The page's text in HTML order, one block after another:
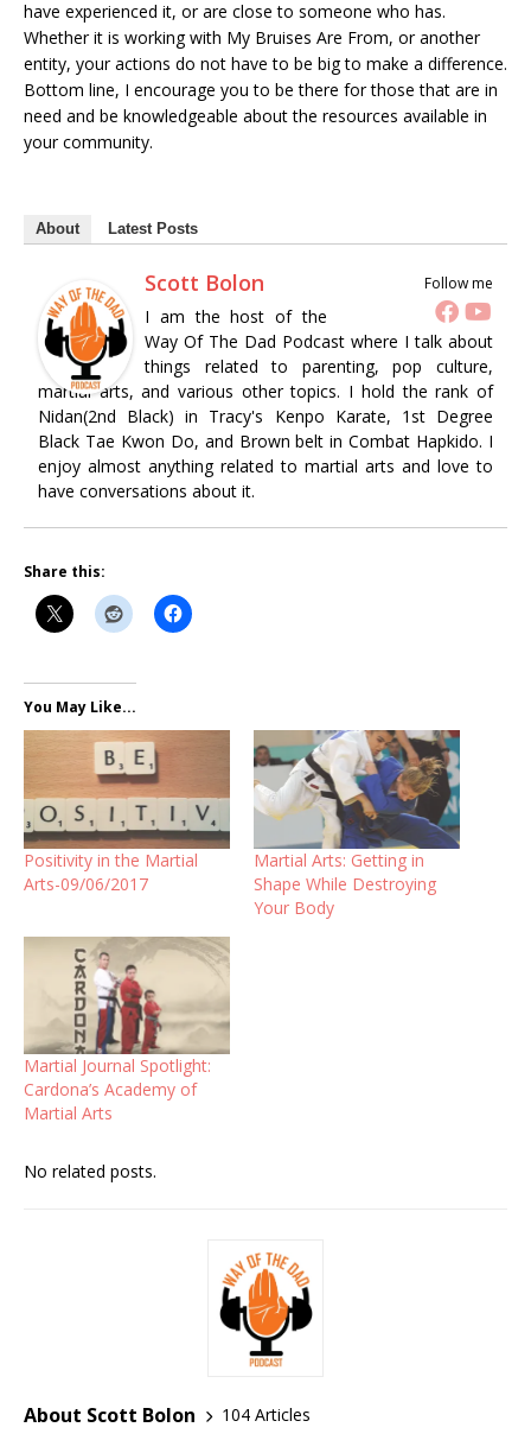
have experienced it, or are close to someone who has.
Whether it is working with My Bruises Are From, or another
entity, your actions do not have to be big to make a difference.
Bottom line, I encourage you to be there for those that are in
need and be knowledgeable about the resources available in
your community.
About Latest Posts
Follow me
Scott Bolon
I am the host of the
Way Of The Dad Podcast where I talk about
things related to parenting, pop culture,
martial arts, and various other topics. I hold the rank of
Nidan(2nd Black) in Tracy's Kenpo Karate, 1st Degree
Black Tae Kwon Do, and Brown belt in Combat Hapkido. I
enjoy almost anything related to martial arts and love to
have conversations about it.
Share this:
You May Like...
Positivity in the Martial
Arts-09/06/2017
Martial Arts: Getting in
Shape While Destroying
Your Body
Martial Journal Spotlight:
Cardona’s Academy of
Martial Arts
No related posts.
About Scott Bolon
104 Articles